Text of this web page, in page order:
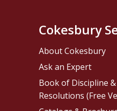
Cokesbury
About Cokesbury
Ask an Expert
Book of Discipline
Resolutions (Free